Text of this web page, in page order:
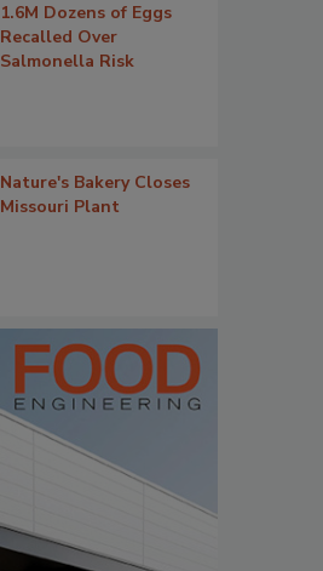
1.6M Dozens of Eggs
Recalled Over
Salmonella Risk
Nature's Bakery Closes
Missouri Plant